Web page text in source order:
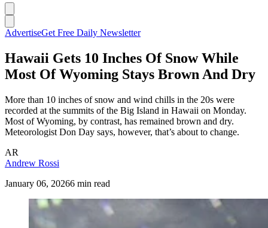
AdvertiseGet Free Daily Newsletter
Hawaii Gets 10 Inches Of Snow While
Most Of Wyoming Stays Brown And Dry
More than 10 inches of snow and wind chills in the 20s were
recorded at the summits of the Big Island in Hawaii on Monday.
Most of Wyoming, by contrast, has remained brown and dry.
Meteorologist Don Day says, however, that’s about to change.
AR
Andrew Rossi
January 06, 20266 min read